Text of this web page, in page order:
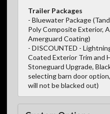
Trailer Packages
- Bluewater Package
Poly Composite Exterior,
Amerguard Coating)
- DISCOUNTED -
Coated Exterior Trim and
Stoneguard Upgrade,
selecting barn door
will not be blacked out)